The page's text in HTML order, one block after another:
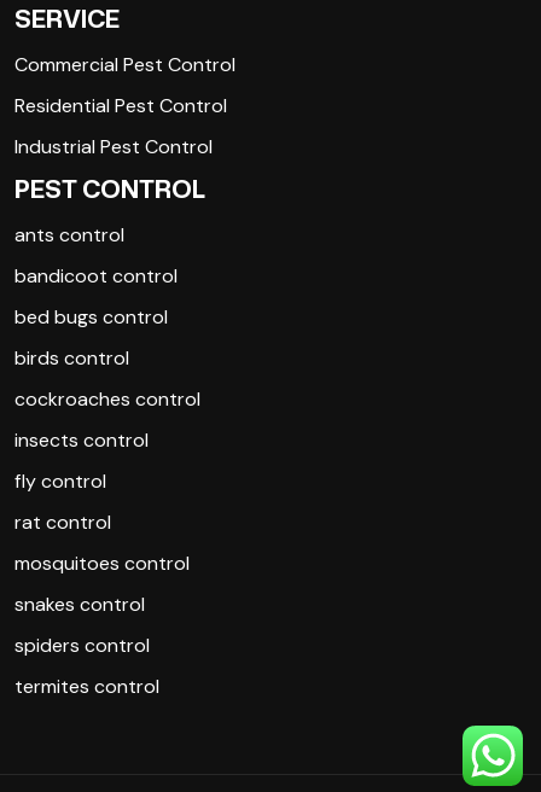
SERVICE
Commercial Pest Control
Residential Pest Control
Industrial Pest Control
PEST CONTROL
ants control
bandicoot control
bed bugs control
birds control
cockroaches control
insects control
fly control
rat control
mosquitoes control
snakes control
spiders control
termites control